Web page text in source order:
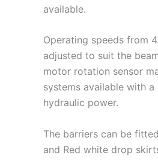
available.
Operating speeds from
adjusted to suit the
motor rotation sensor
systems available with
hydraulic power.
The barriers can be
and Red white drop